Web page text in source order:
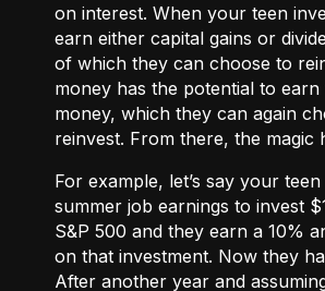
on interest. When your teen
earn either capital gains or
of which they can choose to
money has the potential to earn
money, which they can again
reinvest. From there, the magic
For example, let’s say your
summer job earnings to invest
S&P 500 and they earn a 10%
on that investment. Now they
After another year and